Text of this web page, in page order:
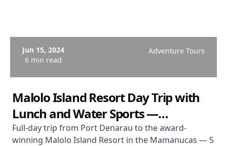
Jun 15, 2024
6 min read
Adventure Tours
Malolo Island Resort Day Trip with
Lunch and Water Sports —
Mamanuca Islands
Full-day trip from Port Denarau to the award-
winning Malolo Island Resort in the Mamanucas — 5